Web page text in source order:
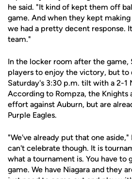
he said. "It kind of kept them off
game. And when they kept
we had a pretty decent response.
team."
In the locker room after the game,
players to enjoy the victory, but
Saturday's 3:30 p.m. tilt with a 2-1
According to Rompza, the Knights
effort against Auburn, but are
Purple Eagles.
"We've already put that one aside,"
can't celebrate though. It is
what a tournament is. You have to
game. We have Niagara and they